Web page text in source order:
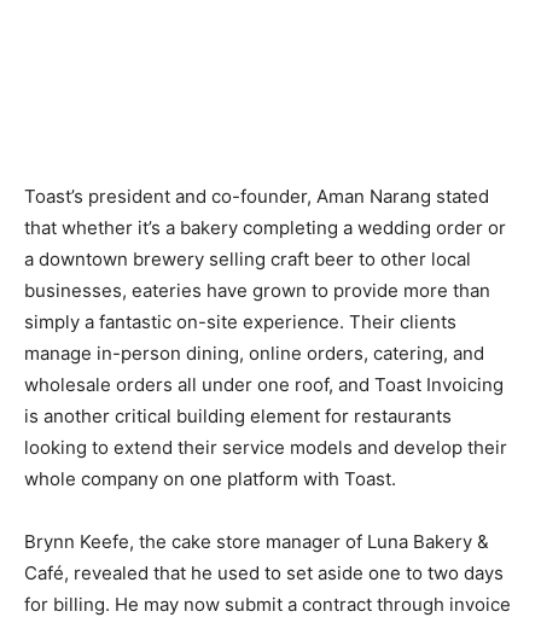
Toast’s president and co-founder, Aman Narang stated
that whether it’s a bakery completing a wedding order or
a downtown brewery selling craft beer to other local
businesses, eateries have grown to provide more than
simply a fantastic on-site experience. Their clients
manage in-person dining, online orders, catering, and
wholesale orders all under one roof, and Toast Invoicing
is another critical building element for restaurants
looking to extend their service models and develop their
whole company on one platform with Toast.
Brynn Keefe, the cake store manager of Luna Bakery &
Café, revealed that he used to set aside one to two days
for billing. He may now submit a contract through invoice